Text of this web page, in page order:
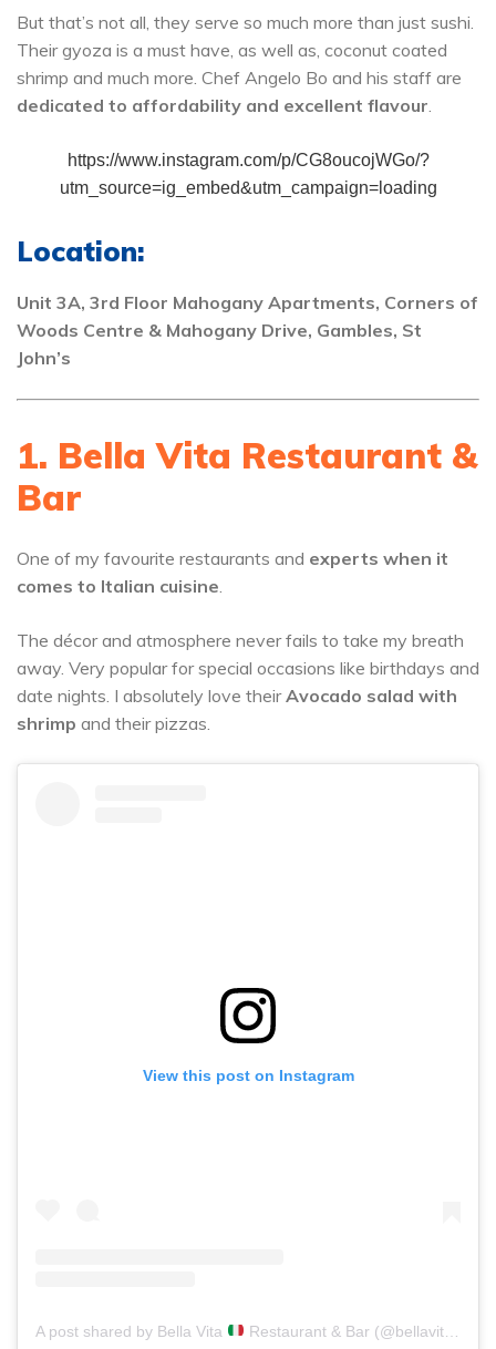
But that’s not all, they serve so much more than just sushi.
Their gyoza is a must have, as well as, coconut coated
shrimp and much more. Chef Angelo Bo and his staff are
dedicated to affordability and excellent flavour.
https://www.instagram.com/p/CG8oucojWGo/?
utm_source=ig_embed&utm_campaign=loading
Location:
Unit 3A, 3rd Floor Mahogany Apartments, Corners of
Woods Centre & Mahogany Drive, Gambles, St
John’s
1. Bella Vita Restaurant &
Bar
One of my favourite restaurants and experts when it
comes to Italian cuisine.
The décor and atmosphere never fails to take my breath
away. Very popular for special occasions like birthdays and
date nights. I absolutely love theirAvocado salad with
shrimp and their pizzas.
View this post on Instagram
A post shared by Bella Vita Restaurant & Bar (@bellavita_antigua)